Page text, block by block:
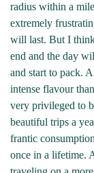
radius within a
extremely
will last. But I
end and the day
and start to pack.
intense flavour
very privileged to
beautiful trips a
frantic
once in a lifetime.